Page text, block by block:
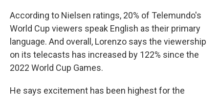
According to Nielsen ratings, 20% of Telemundo's
World Cup viewers speak English as their primary
language. And overall, Lorenzo says the viewership
on its telecasts has increased by 122% since the
2022 World Cup Games.
He says excitement has been highest for the